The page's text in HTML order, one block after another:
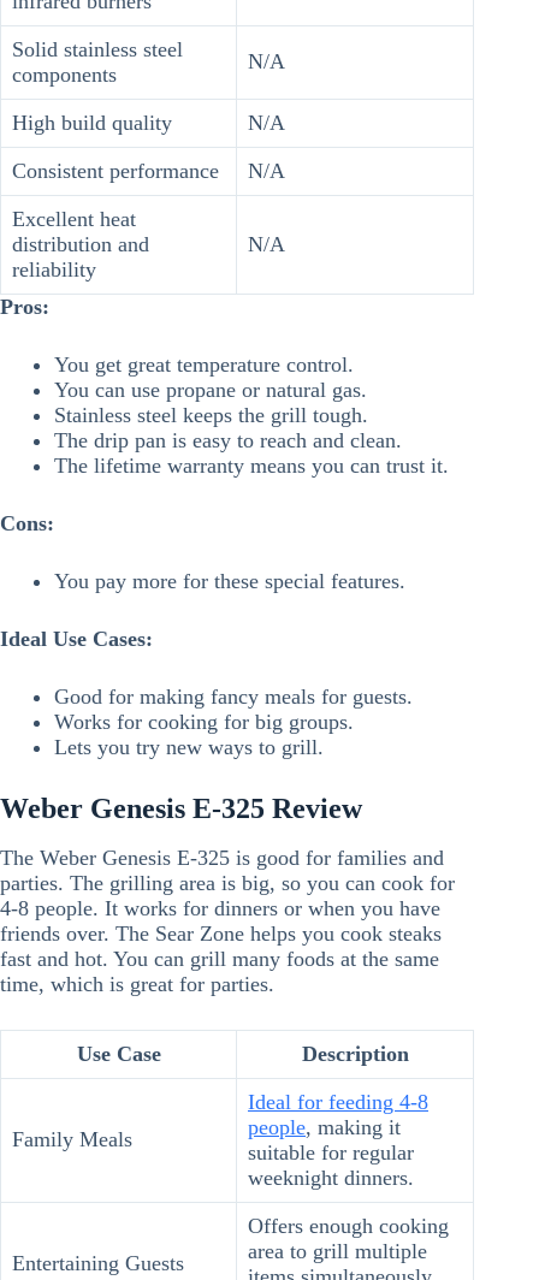
Solid stainless steel
components
N/A
High build quality
N/A
Consistent performance
N/A
Excellent heat
distribution and
reliability
N/A
Pros:
You get great temperature control.
You can use propane or natural gas.
Stainless steel keeps the grill tough.
The drip pan is easy to reach and clean.
The lifetime warranty means you can trust it.
Cons:
You pay more for these special features.
Ideal Use Cases:
Good for making fancy meals for guests.
Works for cooking for big groups.
Lets you try new ways to grill.
Weber Genesis E-325 Review
The Weber Genesis E-325 is good for families and
parties. The grilling area is big, so you can cook for
4-8 people. It works for dinners or when you have
friends over. The Sear Zone helps you cook steaks
fast and hot. You can grill many foods at the same
time, which is great for parties.
Use Case Description
Family Meals
Ideal for feeding 4-8
people, making it
suitable for regular
weeknight dinners.
Entertaining Guests
Offers enough cooking
area to grill multiple